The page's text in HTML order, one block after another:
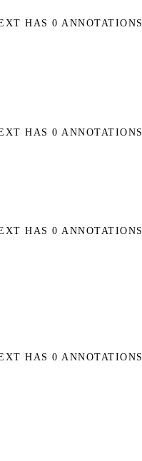
HAS 0 ANNOTATIONS
HAS 0 ANNOTATIONS
HAS 0 ANNOTATIONS
HAS 0 ANNOTATIONS